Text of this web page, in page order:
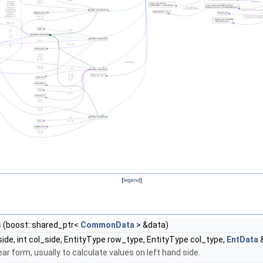
[legend]
(boost::shared_ptr< CommonData > &data)
int col_side, EntityType row_type, EntityType col_type, EntData
form, usually to calculate values on left hand side.